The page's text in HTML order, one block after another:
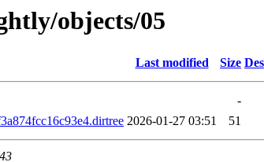
objects/05
Last modified Size
-
2026-01-27 03:51 51